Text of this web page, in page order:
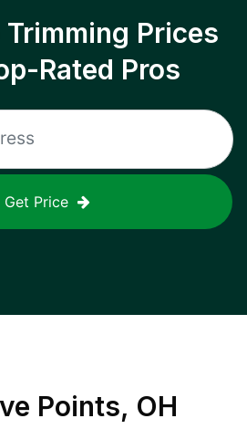
Trimming Prices
Rated Pros
Get Price
Points, OH